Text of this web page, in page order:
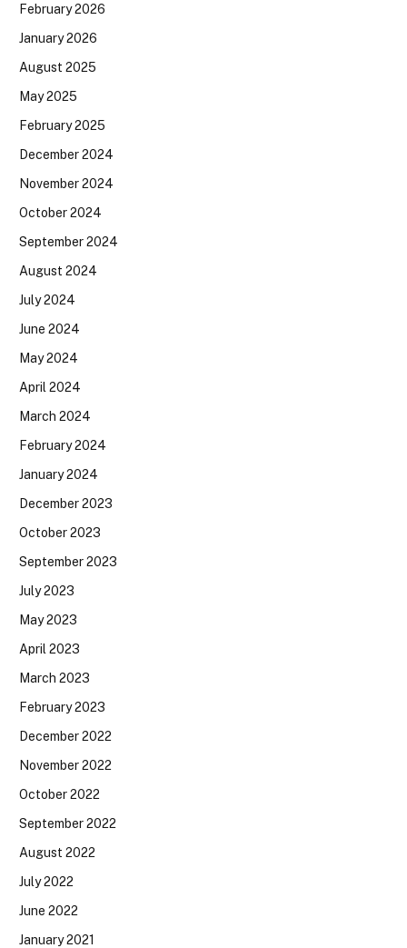
February 2026
January 2026
August 2025
May 2025
February 2025
December 2024
November 2024
October 2024
September 2024
August 2024
July 2024
June 2024
May 2024
April 2024
March 2024
February 2024
January 2024
December 2023
October 2023
September 2023
July 2023
May 2023
April 2023
March 2023
February 2023
December 2022
November 2022
October 2022
September 2022
August 2022
July 2022
June 2022
January 2021